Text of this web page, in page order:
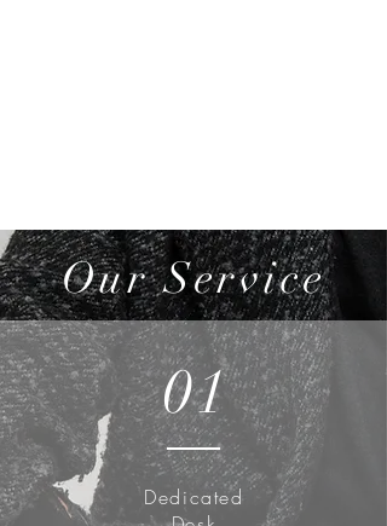
Our Service
01
Dedicated